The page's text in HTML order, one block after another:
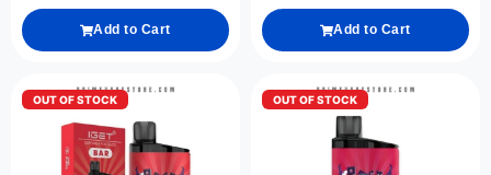
Add to Cart Add to Cart
OUT OF STOCK OUT OF STOCK